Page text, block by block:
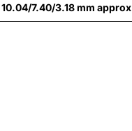
10.04/7.40/3.18 mm approx